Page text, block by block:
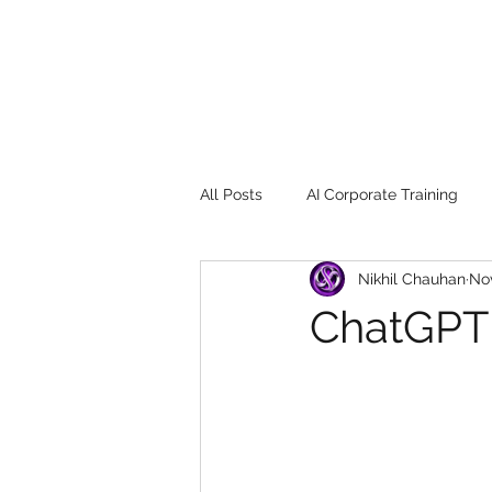
All Posts AI Corporate Training
Book Review Digital
Nikhil Chauhan